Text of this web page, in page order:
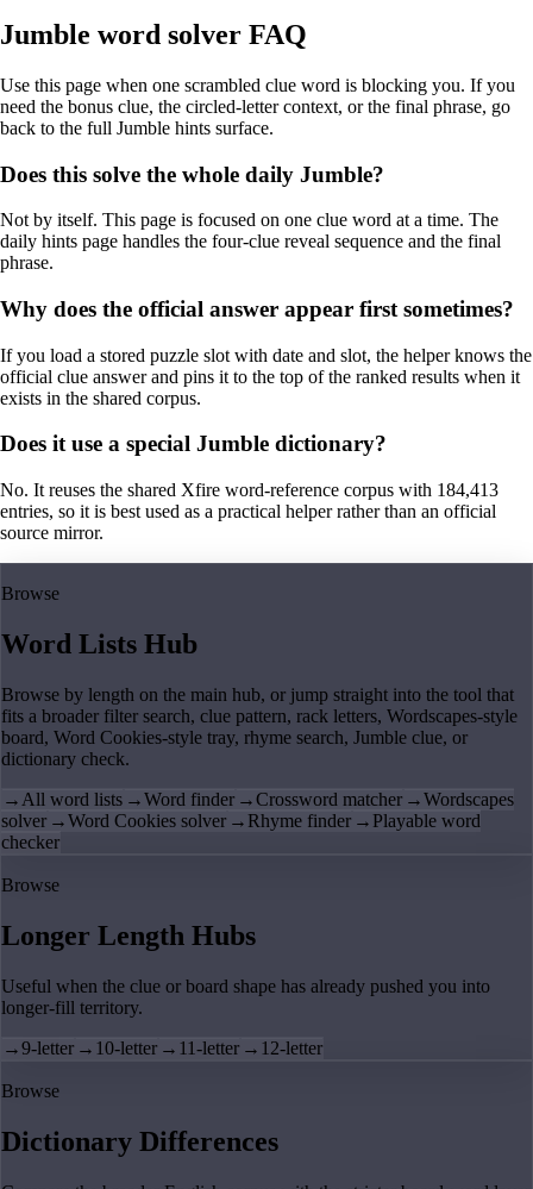
Jumble word solver FAQ
Use this page when one scrambled clue word is blocking you. If you
need the bonus clue, the circled-letter context, or the final phrase, go
back to the full Jumble hints surface.
Does this solve the whole daily Jumble?
Not by itself. This page is focused on one clue word at a time. The
daily hints page handles the four-clue reveal sequence and the final
phrase.
Why does the official answer appear first sometimes?
If you load a stored puzzle slot with date and slot, the helper knows the
official clue answer and pins it to the top of the ranked results when it
exists in the shared corpus.
Does it use a special Jumble dictionary?
No. It reuses the shared Xfire word-reference corpus with 184,413
entries, so it is best used as a practical helper rather than an official
source mirror.
Browse
Word Lists Hub
Browse by length on the main hub, or jump straight into the tool that
fits a broader filter search, clue pattern, rack letters, Wordscapes-style
board, Word Cookies-style tray, rhyme search, Jumble clue, or
dictionary check.
→ All word lists →Word finder →Crossword matcher →Wordscapes
solver →Word Cookies solver → Rhyme finder → Playable word
checker
Browse
Longer Length Hubs
Useful when the clue or board shape has already pushed you into
longer-fill territory.
→9-letter → 10-letter → 11-letter → 12-letter
Browse
Dictionary Differences